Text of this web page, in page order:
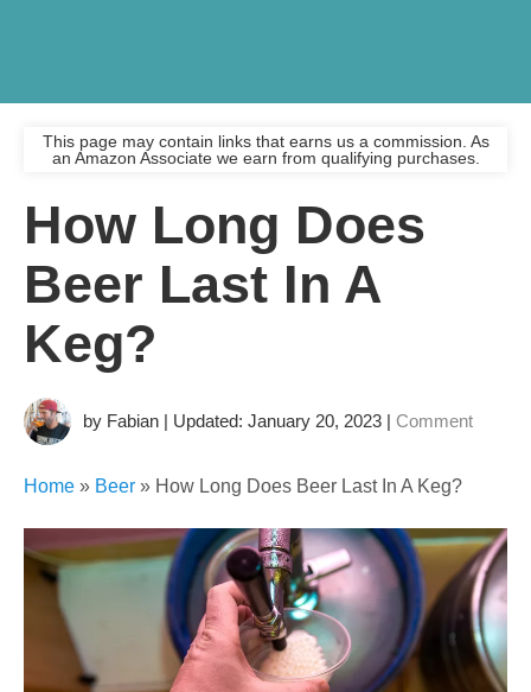
This page may contain links that earns us a commission. As
an Amazon Associate we earn from qualifying purchases.
How Long Does
Beer Last In A
Keg?
by Fabian | Updated: January 20, 2023 | Comment
Home » Beer » How Long Does Beer Last In A Keg?